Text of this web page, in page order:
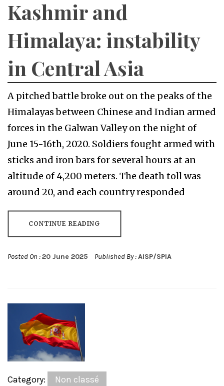
Kashmir and
Himalaya: instability
in Central Asia
A pitched battle broke out on the peaks of the
Himalayas between Chinese and Indian armed
forces in the Galwan Valley on the night of
June 15-16th, 2020. Soldiers fought armed with
sticks and iron bars for several hours at an
altitude of 4,200 meters. The death toll was
around 20, and each country responded
CONTINUE READING
Posted On :20 June 2025 Published By :AISP/SPIA
Category: Non classé